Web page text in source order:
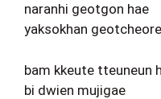
naranhi geotgon hae
yaksokhan
bam kkeute tteuneun
bi dwien mujigae